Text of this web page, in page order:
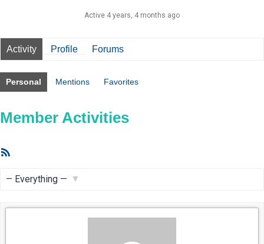
Active 4 years, 4 months ago
Activity Profile Forums
Personal Mentions Favorites
Member Activities